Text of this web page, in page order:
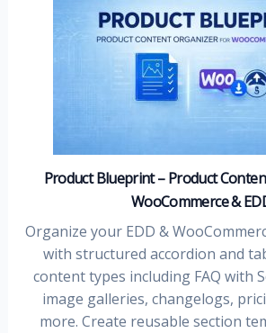
Product Blueprint – Product
WooCommerce &
Organize your EDD &
with structured accordion and
content types including FAQ with
image galleries, changelogs,
more. Create reusable section